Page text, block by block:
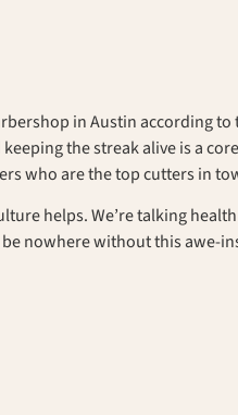
in Austin according to
the streak alive is a
who are the top cutters in
helps. We’re talking
nowhere without this awe-